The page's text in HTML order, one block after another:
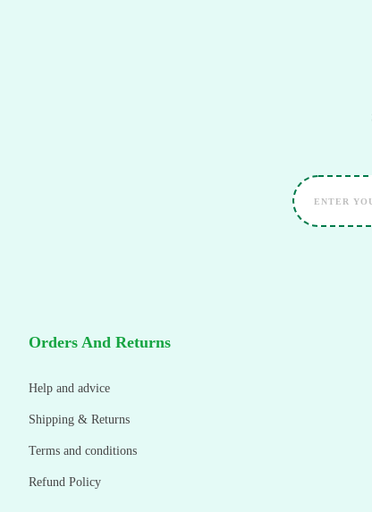
Orders And Returns
Help and advice
Shipping & Returns
Terms and conditions
Refund Policy